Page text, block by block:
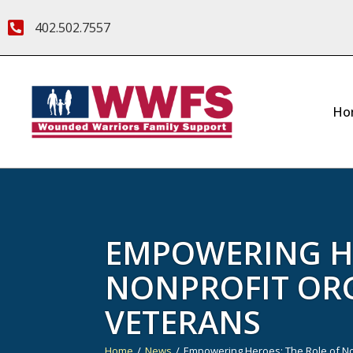
402.502.7557
EMPOWERING
NONPROFIT
VETERANS